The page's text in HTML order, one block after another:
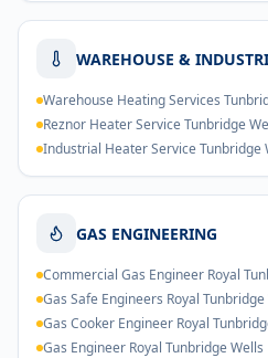
WAREHOUSE &
Warehouse Heating Services
Reznor Heater Service Tunbridge
Industrial Heater Service Tunbridge
GAS ENGINEERING
Commercial Gas Engineer Royal
Gas Safe Engineers Royal Tunbridge
Gas Cooker Engineer Royal
Gas Engineer Royal Tunbridge Wells